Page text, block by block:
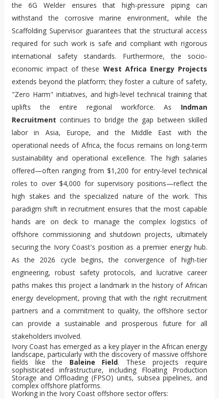
the 6G Welder ensures that high-pressure piping can
withstand the corrosive marine environment, while the
Scaffolding Supervisor guarantees that the structural access
required for such work is safe and compliant with rigorous
international safety standards. Furthermore, the socio-
economic impact of these West Africa Energy Projects
extends beyond the platform; they foster a culture of safety,
"Zero Harm" initiatives, and high-level technical training that
uplifts the entire regional workforce. As Indman
Recruitment continues to bridge the gap between skilled
labor in Asia, Europe, and the Middle East with the
operational needs of Africa, the focus remains on long-term
sustainability and operational excellence. The high salaries
offered—often ranging from $1,200 for entry-level technical
roles to over $4,000 for supervisory positions—reflect the
high stakes and the specialized nature of the work. This
paradigm shift in recruitment ensures that the most capable
hands are on deck to manage the complex logistics of
offshore commissioning and shutdown projects, ultimately
securing the Ivory Coast's position as a premier energy hub.
As the 2026 cycle begins, the convergence of high-tier
engineering, robust safety protocols, and lucrative career
paths makes this project a landmark in the history of African
energy development, proving that with the right recruitment
partners and a commitment to quality, the offshore sector
can provide a sustainable and prosperous future for all
stakeholders involved.
Ivory Coast has emerged as a key player in the African energy
landscape, particularly with the discovery of massive offshore
fields like the Baleine Field. These projects require
sophisticated infrastructure, including Floating Production
Storage and Offloading (FPSO) units, subsea pipelines, and
complex offshore platforms.
Working in the Ivory Coast offshore sector offers: